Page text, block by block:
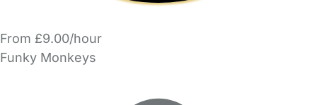
From £9.00/hour
Funky Monkeys